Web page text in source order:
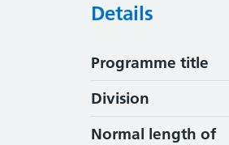
Details
Programme title
Division
Normal length of